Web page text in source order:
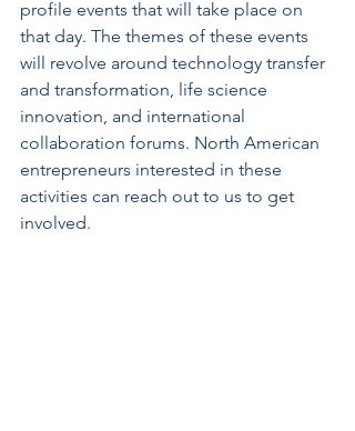
profile events that will take place on
that day. The themes of these events
will revolve around technology transfer
and transformation, life science
innovation, and international
collaboration forums. North American
entrepreneurs interested in these
activities can reach out to us to get
involved.